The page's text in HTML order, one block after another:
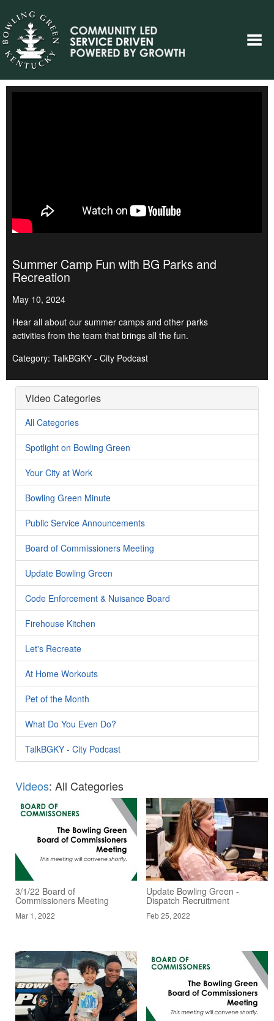
Summer Camp Fun with BG Parks and
Recreation
May 10, 2024
Hear all about our summer camps and other parks
activities from the team that brings all the fun.
Category: TalkBGKY - City Podcast
Video Categories
All Categories
Spotlight on Bowling Green
Your City at Work
Bowling Green Minute
Public Service Announcements
Board of Commissioners Meeting
Update Bowling Green
Code Enforcement & Nuisance Board
Firehouse Kitchen
Let's Recreate
At Home Workouts
Pet of the Month
What Do You Even Do?
TalkBGKY - City Podcast
Videos: All Categories
3/1/22 Board of
Commissioners Meeting
Mar 1, 2022
Update Bowling Green -
Dispatch Recruitment
Feb 25, 2022